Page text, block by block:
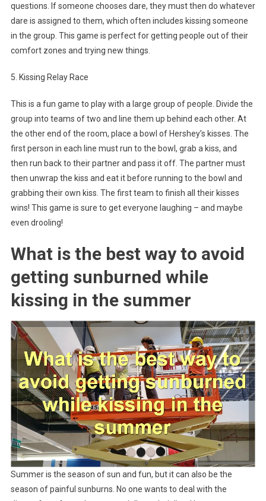
questions. If someone chooses dare, they must then do whatever
dare is assigned to them, which often includes kissing someone
in the group. This game is perfect for getting people out of their
comfort zones and trying new things.
5. Kissing Relay Race
This is a fun game to play with a large group of people. Divide the
group into teams of two and line them up behind each other. At
the other end of the room, place a bowl of Hershey’s kisses. The
first person in each line must run to the bowl, grab a kiss, and
then run back to their partner and pass it off. The partner must
then unwrap the kiss and eat it before running to the bowl and
grabbing their own kiss. The first team to finish all their kisses
wins! This game is sure to get everyone laughing – and maybe
even drooling!
What is the best way to avoid
getting sunburned while
kissing in the summer
Summer is the season of sun and fun, but it can also be the
season of painful sunburns. No one wants to deal with the